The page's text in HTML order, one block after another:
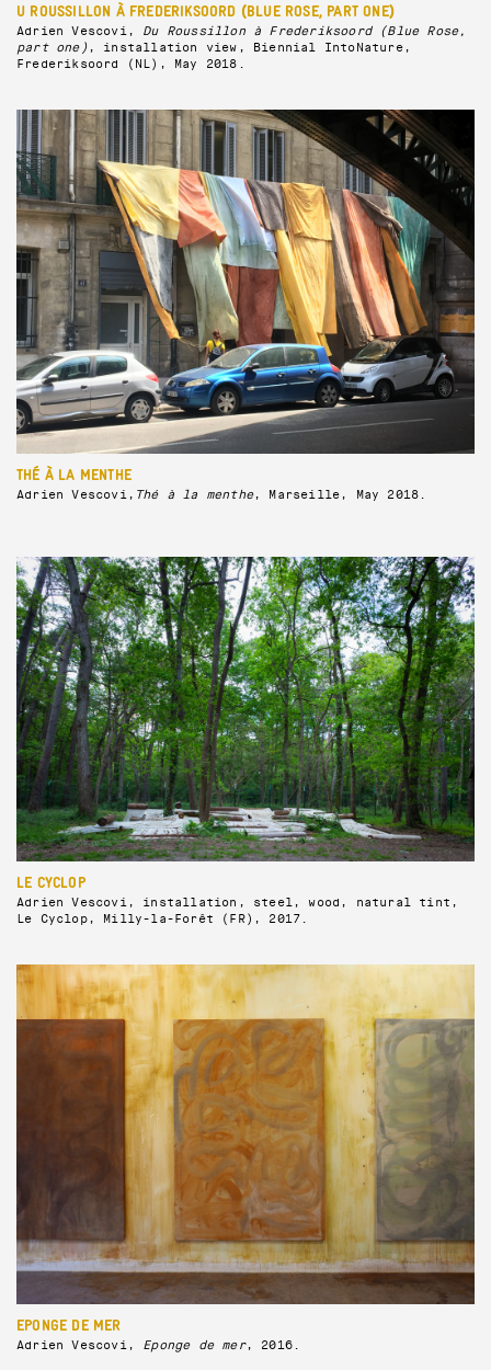
U ROUSSILLON À FREDERIKSOORD (BLUE ROSE, PART ONE)
Adrien Vescovi, Du Roussillon à Frederiksoord (Blue Rose,
part one) , installation view, Biennial IntoNature,
Frederiksoord (NL), May 2018.
THÉ À LA MENTHE
Adrien Vescovi, Thé à la menthe, Marseille, May 2018.
LE CYCLOP
Adrien Vescovi, installation, steel, wood, natural tint,
Le Cyclop, Milly-la-Forêt (FR), 2017.
EPONGE DE MER
Adrien Vescovi, Eponge de mer, 2016.